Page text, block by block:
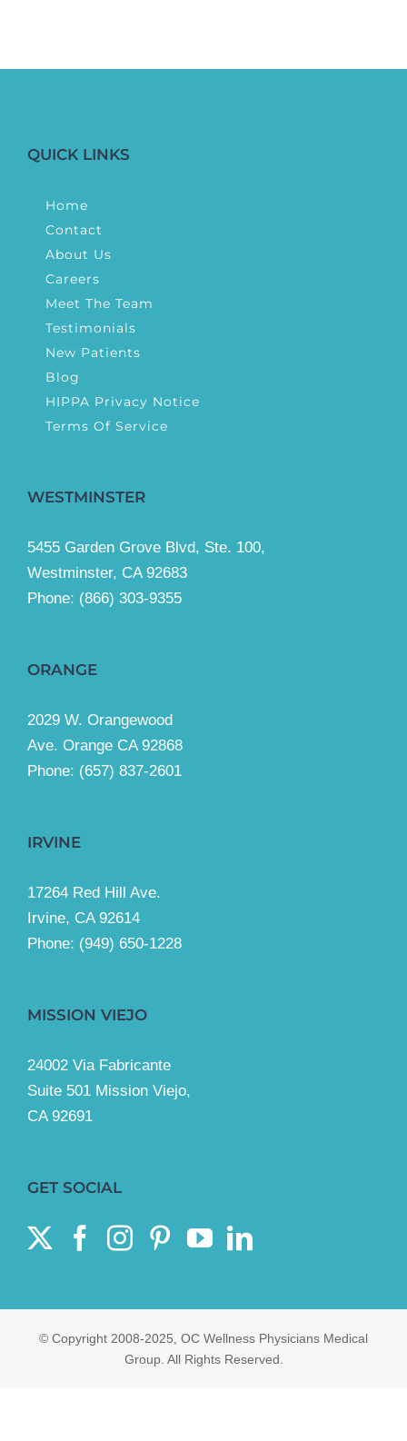
QUICK LINKS
Home
Contact
About Us
Careers
Meet The Team
Testimonials
New Patients
Blog
HIPPA Privacy Notice
Terms Of Service
WESTMINSTER
5455 Garden Grove Blvd, Ste. 100,
Westminster, CA 92683
Phone: (866) 303-9355
ORANGE
2029 W. Orangewood
Ave. Orange CA 92868
Phone: (657) 837-2601
IRVINE
17264 Red Hill Ave.
Irvine, CA 92614
Phone: (949) 650-1228
MISSION VIEJO
24002 Via Fabricante
Suite 501 Mission Viejo,
CA 92691
GET SOCIAL
© Copyright 2008-2025, OC Wellness Physicians Medical
Group. All Rights Reserved.